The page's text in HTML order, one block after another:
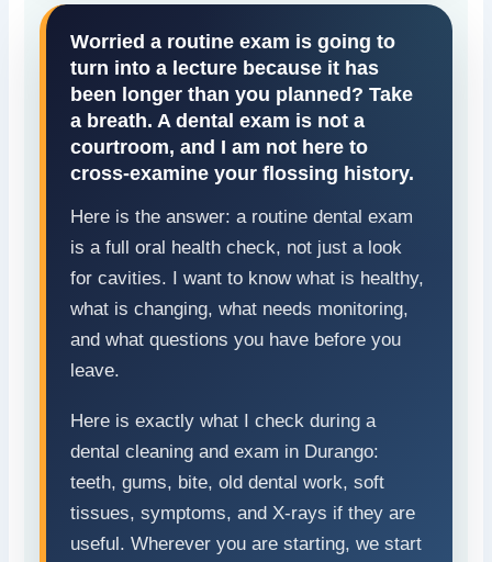
Worried a routine exam is going to
turn into a lecture because it has
been longer than you planned? Take
a breath. A dental exam is not a
courtroom, and I am not here to
cross-examine your flossing history.
Here is the answer: a routine dental exam
is a full oral health check, not just a look
for cavities. I want to know what is healthy,
what is changing, what needs monitoring,
and what questions you have before you
leave.
Here is exactly what I check during a
dental cleaning and exam in Durango:
teeth, gums, bite, old dental work, soft
tissues, symptoms, and X-rays if they are
useful. Wherever you are starting, we start